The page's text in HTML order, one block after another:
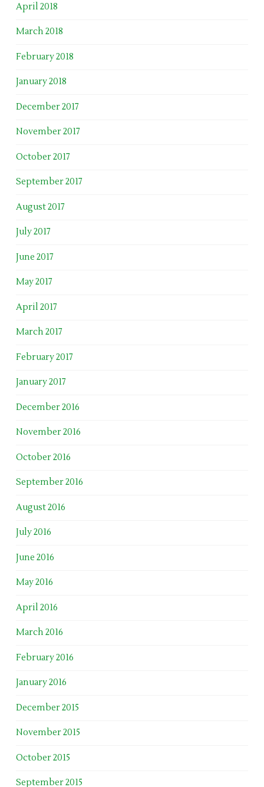
April 2018
March 2018
February 2018
January 2018
December 2017
November 2017
October 2017
September 2017
August 2017
July 2017
June 2017
May 2017
April 2017
March 2017
February 2017
January 2017
December 2016
November 2016
October 2016
September 2016
August 2016
July 2016
June 2016
May 2016
April 2016
March 2016
February 2016
January 2016
December 2015
November 2015
October 2015
September 2015